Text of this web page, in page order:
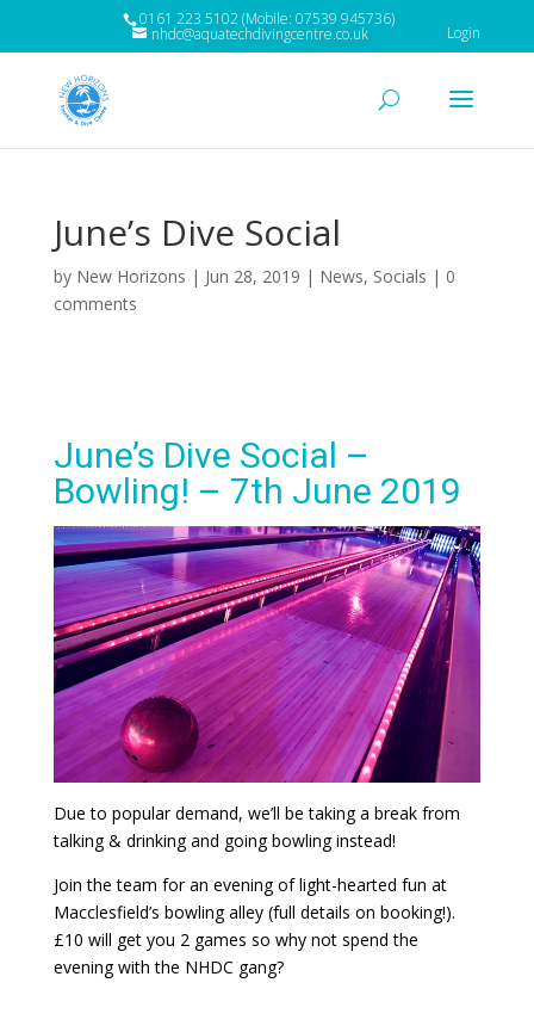
0161 223 5102 (Mobile: 07539 945736)
nhdc@aquatechdivingcentre.co.uk Login
June’s Dive Social
by New Horizons | Jun 28, 2019 | News, Socials | 0
comments
June’s Dive Social –
Bowling! – 7th June 2019
Due to popular demand, we’ll be taking a break from
talking & drinking and going bowling instead!
Join the team for an evening of light-hearted fun at
Macclesfield’s bowling alley (full details on booking!).
£10 will get you 2 games so why not spend the
evening with the NHDC gang?